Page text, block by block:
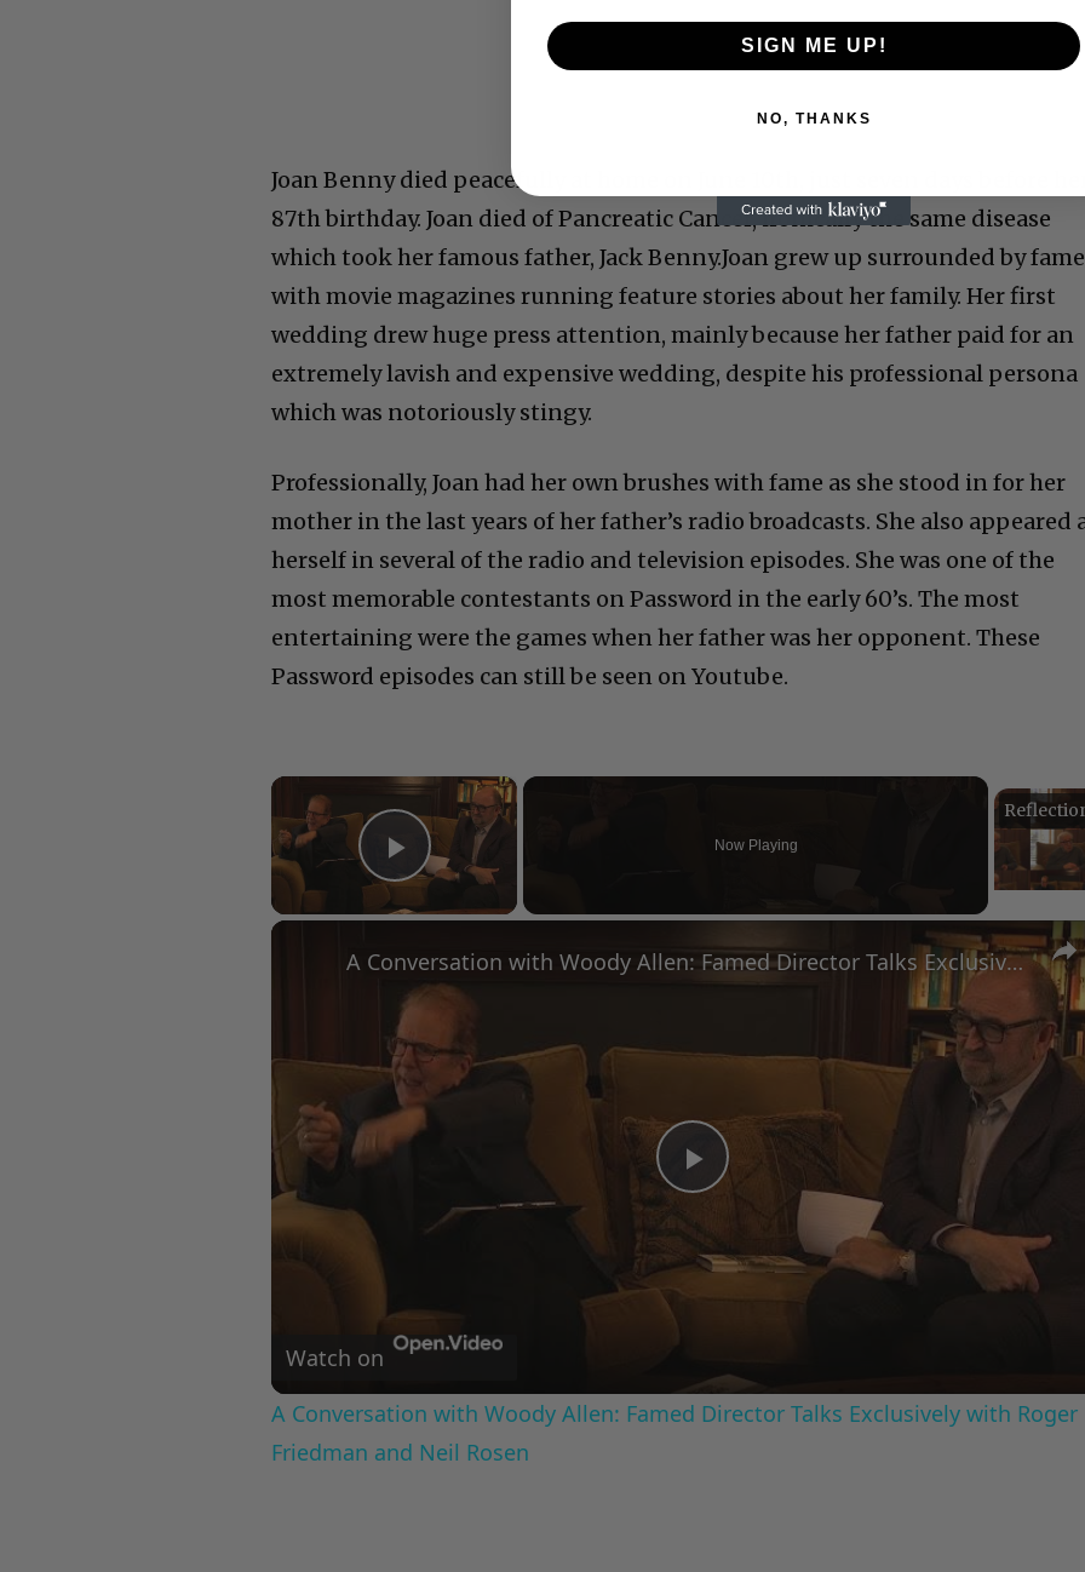
Joan Benny died peacefully at home on June 10th, just seven days before
87th birthday.Joan died of Pancreatic Cancer, ironically the same disease
which took her famous father, JackBenny.Joan grew up surrounded by
with movie magazines running feature stories about herfamily. Herfirst
wedding drew huge press attention, mainly because her father paid for an
extremely lavish and expensive wedding, despite his professional persona
which was notoriously stingy.
Professionally, Joan had her own brushes with fame as she stood in for her
mother in the lastyears of her father’s radio broadcasts. She also appeared
herself in several of the radio and television episodes. She was one of the
most memorable contestants on Password in the early 60’s. The most
entertaining were the games when her father was her opponent. These
Password episodes can still be seen on Youtube.
×
Play Video
Now Playing
Play
Video
A Conversation with Woody Allen: Famed Director Talks Exclusively with Roger Friedman and Neil Rosen
Watch on
A Conversation with Woody Allen: Famed Director Talks Exclusively with Roger
Friedman and Neil Rosen
SIGN ME UP!
NO, THANKS